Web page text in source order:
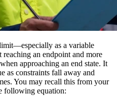
as a variable
an endpoint and more
approaching an end state. It
as constraints fall away and
You may recall this from your
following equation: